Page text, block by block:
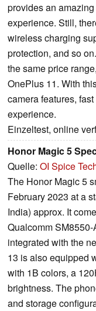
provides an
experience. Still,
wireless charging
protection, and so
the same price
OnePlus 11. With
camera features,
experience.
Einzeltest, online
Honor Magic 5
Quelle: OI Spice
The Honor Magic 5
February 2023 at a
India) approx. It
Qualcomm
integrated with the
13 is also equipped
with 1B colors, a
brightness. The
and storage